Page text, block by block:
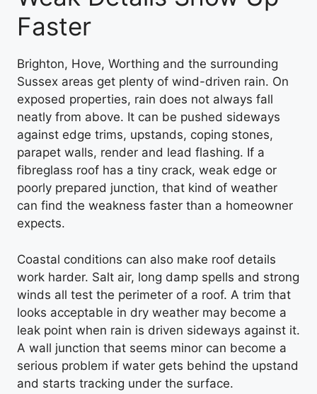
Faster
Brighton, Hove, Worthing and the surrounding
Sussex areas get plenty of wind-driven rain. On
exposed properties, rain does not always fall
neatly from above. It can be pushed sideways
against edge trims, upstands, coping stones,
parapet walls, render and lead flashing. If a
fibreglass roof has a tiny crack, weak edge or
poorly prepared junction, that kind of weather
can find the weakness faster than a homeowner
expects.
Coastal conditions can also make roof details
work harder. Salt air, long damp spells and strong
winds all test the perimeter of a roof. A trim that
looks acceptable in dry weather may become a
leak point when rain is driven sideways against it.
A wall junction that seems minor can become a
serious problem if water gets behind the upstand
and starts tracking under the surface.